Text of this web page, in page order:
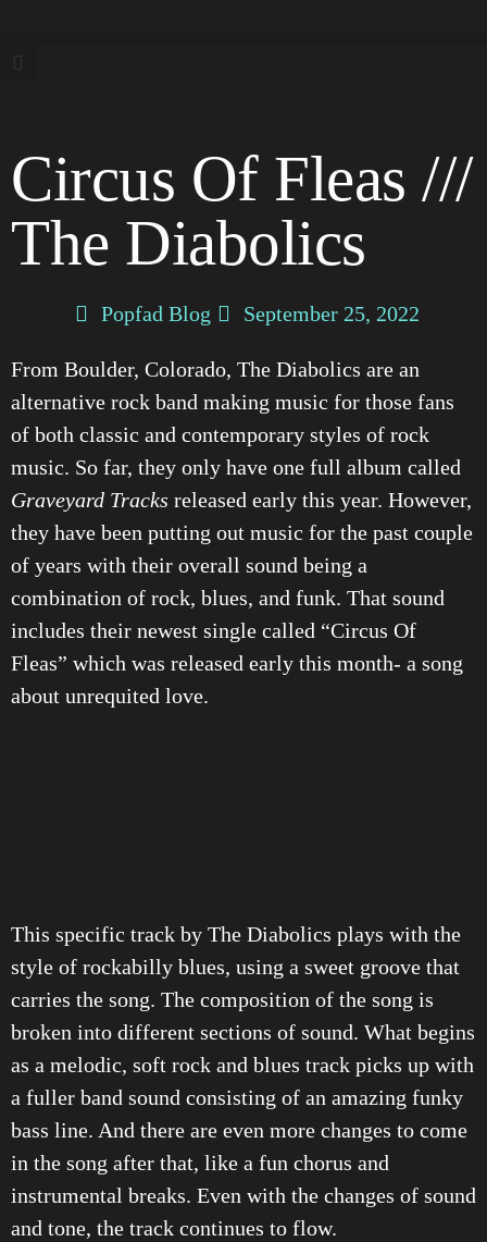
Circus Of Fleas ///
The Diabolics
Popfad Blog September 25, 2022
From Boulder, Colorado, The Diabolics are an
alternative rock band making music for those fans
of both classic and contemporary styles of rock
music. So far, they only have one full album called
Graveyard Tracks released early this year. However,
they have been putting out music for the past couple
of years with their overall sound being a
combination of rock, blues, and funk. That sound
includes their newest single called “Circus Of
Fleas” which was released early this month- a song
about unrequited love.
This specific track by The Diabolics plays with the
style of rockabilly blues, using a sweet groove that
carries the song. The composition of the song is
broken into different sections of sound. What begins
as a melodic, soft rock and blues track picks up with
a fuller band sound consisting of an amazing funky
bass line. And there are even more changes to come
in the song after that, like a fun chorus and
instrumental breaks. Even with the changes of sound
and tone, the track continues to flow.